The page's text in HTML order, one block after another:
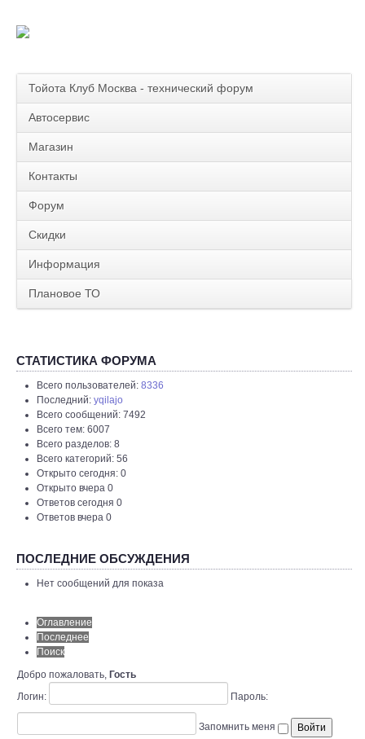
Тойота Клуб Москва - технический форум
Автосервис
Магазин
Контакты
Форум
Скидки
Информация
Плановое ТО
СТАТИСТИКА ФОРУМА
Всего пользователей: 8336
Последний: yqilajo
Всего сообщений: 7492
Всего тем: 6007
Всего разделов: 8
Всего категорий: 56
Открыто сегодня: 0
Открыто вчера 0
Ответов сегодня 0
Ответов вчера 0
ПОСЛЕДНИЕ ОБСУЖДЕНИЯ
Нет сообщений для показа
Оглавление
Последнее
Поиск
Добро пожаловать, Гость
Логин:
Пароль:
Запомнить меня